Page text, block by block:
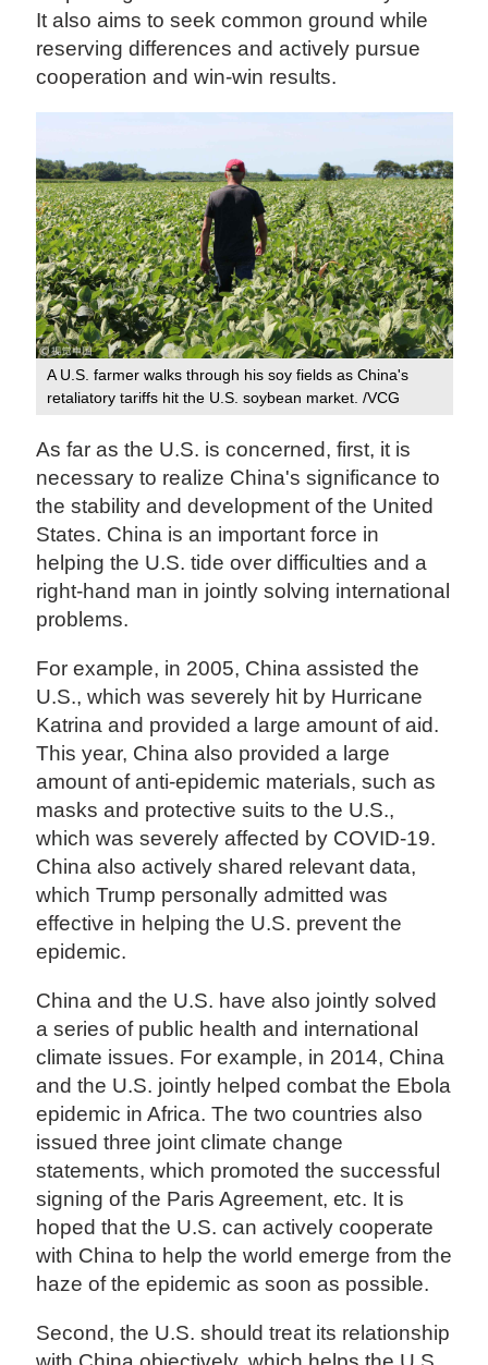
It also aims to seek common ground while
reserving differences and actively pursue
cooperation and win-win results.
A U.S. farmer walks through his soy fields as China's
retaliatory tariffs hit the U.S. soybean market. /VCG
As far as the U.S. is concerned, first, it is
necessary to realize China's significance to
the stability and development of the United
States. China is an important force in
helping the U.S. tide over difficulties and a
right-hand man in jointly solving international
problems.
For example, in 2005, China assisted the
U.S., which was severely hit by Hurricane
Katrina and provided a large amount of aid.
This year, China also provided a large
amount of anti-epidemic materials, such as
masks and protective suits to the U.S.,
which was severely affected by COVID-19.
China also actively shared relevant data,
which Trump personally admitted was
effective in helping the U.S. prevent the
epidemic.
China and the U.S. have also jointly solved
a series of public health and international
climate issues. For example, in 2014, China
and the U.S. jointly helped combat the Ebola
epidemic in Africa. The two countries also
issued three joint climate change
statements, which promoted the successful
signing of the Paris Agreement, etc. It is
hoped that the U.S. can actively cooperate
with China to help the world emerge from the
haze of the epidemic as soon as possible.
Second, the U.S. should treat its relationship